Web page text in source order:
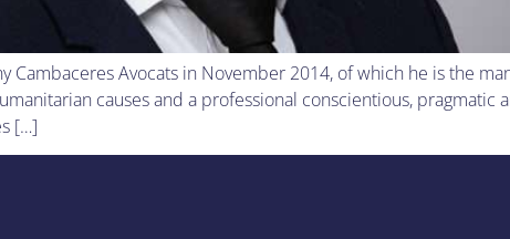
Cambaceres Avocats in November 2014, of which he is the
causes and a professional conscientious,
[…]